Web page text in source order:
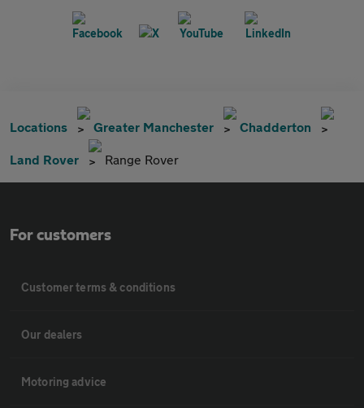
Locations Greater Manchester Chadderton
Land Rover Range Rover
For customers
Customer terms & conditions
Our dealers
Motoring advice